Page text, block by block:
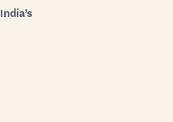
India’s